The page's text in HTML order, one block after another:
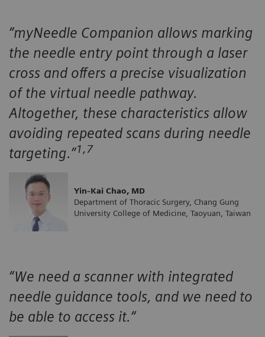
“myNeedle Companion allows marking
the needle entry point through a laser
cross and offers a precise visualization
of the virtual needle pathway.
Altogether, these characteristics allow
avoiding repeated scans during needle
targeting.”1,7
Yin-Kai Chao, MD
Department of Thoracic Surgery, Chang Gung
University College of Medicine, Taoyuan, Taiwan
“We need a scanner with integrated
needle guidance tools, and we need to
be able to access it.“